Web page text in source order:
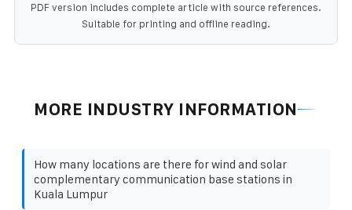
PDF version includes complete article with source references.
Suitable for printing and offline reading.
MORE INDUSTRY INFORMATION
How many locations are there for wind and solar
complementary communication base stations in
Kuala Lumpur